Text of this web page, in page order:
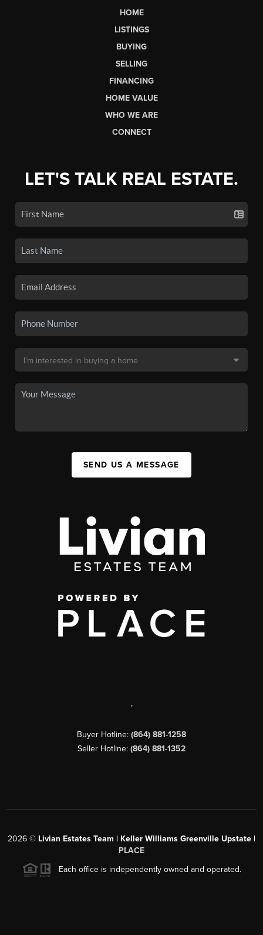
HOME
LISTINGS
BUYING
SELLING
FINANCING
HOME VALUE
WHO WE ARE
CONNECT
LET'S TALK REAL ESTATE.
SEND US A MESSAGE
,
Buyer Hotline: (864) 881-1258
Seller Hotline: (864) 881-1352
2026 © Livian Estates Team | Keller Williams Greenville Upstate |
PLACE
Each office is independently owned and operated.